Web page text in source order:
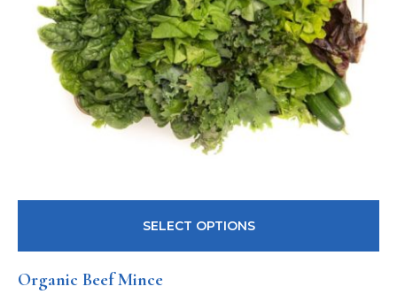
Organic Beef Mince
SELECT OPTIONS